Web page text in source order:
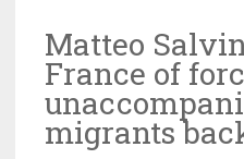
Matteo
France of
migrants